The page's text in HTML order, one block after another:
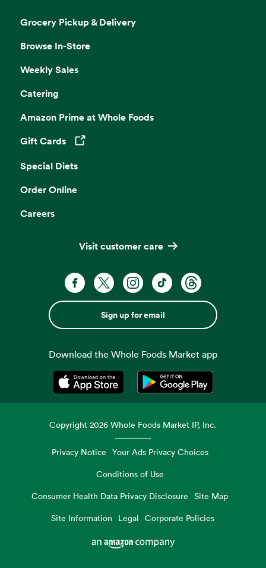
Grocery Pickup & Delivery
Browse In-Store
Weekly Sales
Catering
Amazon Prime at Whole Foods
Gift Cards
Opens in a new tab
Special Diets
Order Online
Careers
Visit customer care
Sign up for email
Download the Whole Foods Market app
Opens in a new tabOpens in a new tab
Copyright2026 Whole Foods Market IP, Inc.
Privacy Notice Your Ads Privacy Choices
Conditions of Use
Consumer Health Data Privacy Disclosure
Site Map
Site Information
Legal Corporate Policies